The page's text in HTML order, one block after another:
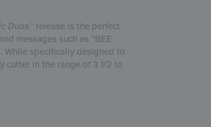
Duos ™ release is the perfect
messages such as “BEE
While specifically designed to
cutter in the range of 3 1/2 to